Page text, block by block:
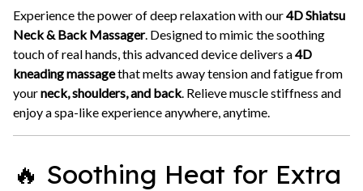
Experience the power of deep relaxation with our4D Shiatsu
Neck & Back Massager. Designed to mimic the soothing
touch of real hands, this advanced device delivers a4D
kneading massagethat melts away tension and fatigue from
yourneck, shoulders, and back. Relieve muscle stiffness and
enjoy a spa-like experience anywhere, anytime.
🔥 Soothing Heat for Extra